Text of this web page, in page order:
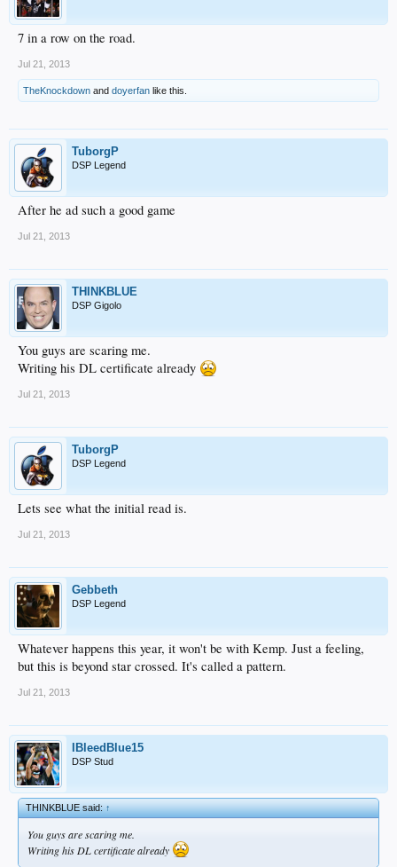
7 in a row on the road.
Jul 21, 2013
TheKnockdown and doyerfan like this.
TuborgP
DSP Legend
After he ad such a good game
Jul 21, 2013
THINKBLUE
DSP Gigolo
You guys are scaring me.
Writing his DL certificate already
Jul 21, 2013
TuborgP
DSP Legend
Lets see what the initial read is.
Jul 21, 2013
Gebbeth
DSP Legend
Whatever happens this year, it won't be with Kemp. Just a feeling,
but this is beyond star crossed. It's called a pattern.
Jul 21, 2013
IBleedBlue15
DSP Stud
THINKBLUE said:↑
You guys are scaring me.
Writing his DL certificate already